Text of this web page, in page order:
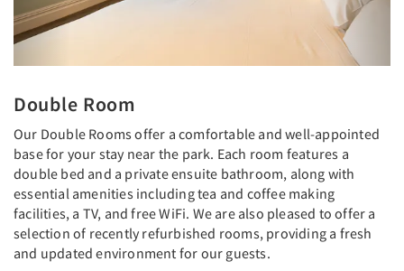
Double Room
Our Double Rooms offer a comfortable and well-appointed
base for your stay near the park. Each room features a
double bed and a private ensuite bathroom, along with
essential amenities including tea and coffee making
facilities, a TV, and free WiFi. We are also pleased to offer a
selection of recently refurbished rooms, providing a fresh
and updated environment for our guests.